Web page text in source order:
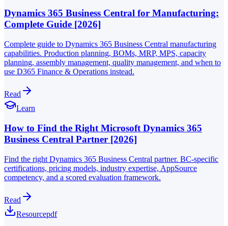
Dynamics 365 Business Central for Manufacturing:
Complete Guide [2026]
Complete guide to Dynamics 365 Business Central manufacturing
capabilities. Production planning, BOMs, MRP, MPS, capacity
planning, assembly management, quality management, and when to
use D365 Finance & Operations instead.
Read
Learn
How to Find the Right Microsoft Dynamics 365
Business Central Partner [2026]
Find the right Dynamics 365 Business Central partner. BC-specific
certifications, pricing models, industry expertise, AppSource
competency, and a scored evaluation framework.
Read
Resourcepdf